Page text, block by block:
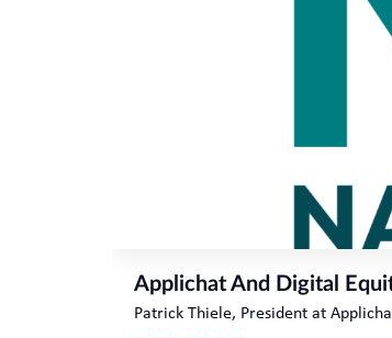
Applichat And Digital
Patrick Thiele, President at